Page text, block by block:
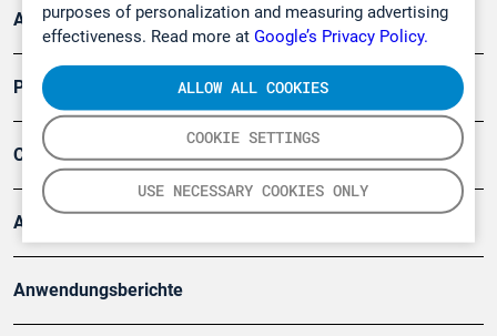
purposes of personalization and measuring advertising
effectiveness. Read more at Google’s Privacy Policy.
COOKIE SETTINGS
USE NECESSARY COOKIES ONLY
ALLOW ALL COOKIES
Arbeitsschutz und Gefahrenabwehr
Produkte
Company
Artikel
Anwendungsberichte